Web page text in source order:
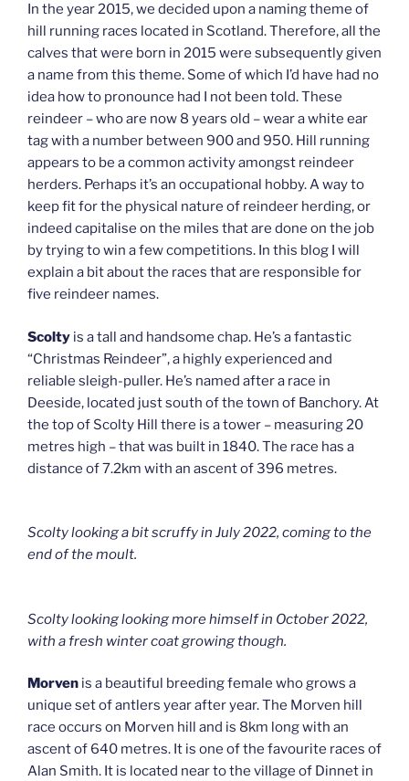
In the year 2015, we decided upon a naming theme of
hill running races located in Scotland. Therefore, all the
calves that were born in 2015 were subsequently given
a name from this theme. Some of which I’d have had no
idea how to pronounce had I not been told. These
reindeer – who are now 8 years old – wear a white ear
tag with a number between 900 and 950. Hill running
appears to be a common activity amongst reindeer
herders. Perhaps it’s an occupational hobby. A way to
keep fit for the physical nature of reindeer herding, or
indeed capitalise on the miles that are done on the job
by trying to win a few competitions. In this blog I will
explain a bit about the races that are responsible for
five reindeer names.
Scolty is a tall and handsome chap. He’s a fantastic
“Christmas Reindeer”, a highly experienced and
reliable sleigh-puller. He’s named after a race in
Deeside, located just south of the town of Banchory. At
the top of Scolty Hill there is a tower – measuring 20
metres high – that was built in 1840. The race has a
distance of 7.2km with an ascent of 396 metres.
Scolty looking a bit scruffy in July 2022, coming to the
end of the moult.
Scolty looking looking more himself in October 2022,
with a fresh winter coat growing though.
Morven is a beautiful breeding female who grows a
unique set of antlers year after year. The Morven hill
race occurs on Morven hill and is 8km long with an
ascent of 640 metres. It is one of the favourite races of
Alan Smith. It is located near to the village of Dinnet in